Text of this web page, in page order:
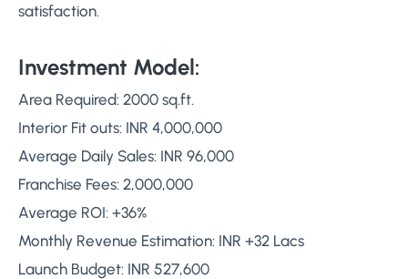
satisfaction.
Investment Model:
Area Required: 2000 sq.ft.
Interior Fit outs: INR 4,000,000
Average Daily Sales: INR 96,000
Franchise Fees: 2,000,000
Average ROI: +36%
Monthly Revenue Estimation: INR +32 Lacs
Launch Budget: INR 527,600